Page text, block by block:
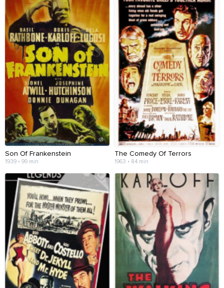
Son Of Frankenstein
1939 • 99 min
The Comedy Of Terrors
1963 • 84 min